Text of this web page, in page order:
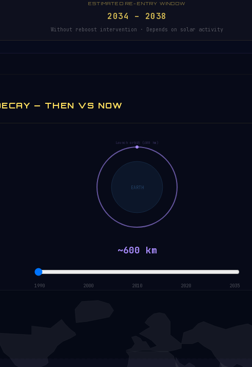
ESTIMATED RE-ENTRY WINDOW
2034 – 2038
Without reboost intervention · Depends on solar activity
— THEN VS NOW
EARTH
Launch orbit (600 km)
~600 km
1990 2000 2010 2020 2035